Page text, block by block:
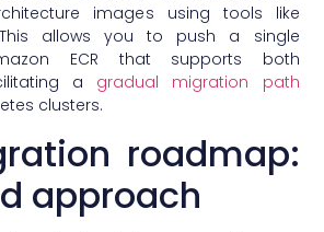
images using tools like
allows you to push a single
ECR that supports both
a gradual migration path
clusters.
roadmap:
approach